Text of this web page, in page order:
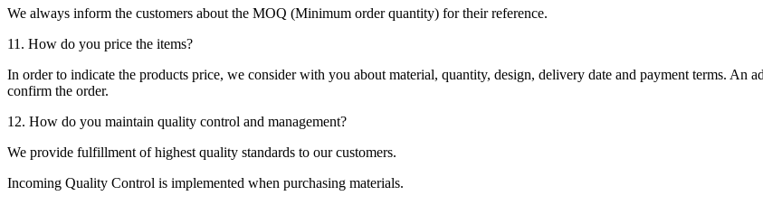
We always inform the customers about the MOQ (Minimum order quantity) for their reference.
11. How do you price the items?
In order to indicate the products price, we consider with you about material, quantity, design, delivery date and payment terms. An
confirm the order.
12. How do you maintain quality control and management?
We provide fulfillment of highest quality standards to our customers.
Incoming Quality Control is implemented when purchasing materials.